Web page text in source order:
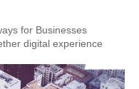
for Businesses
digital experience